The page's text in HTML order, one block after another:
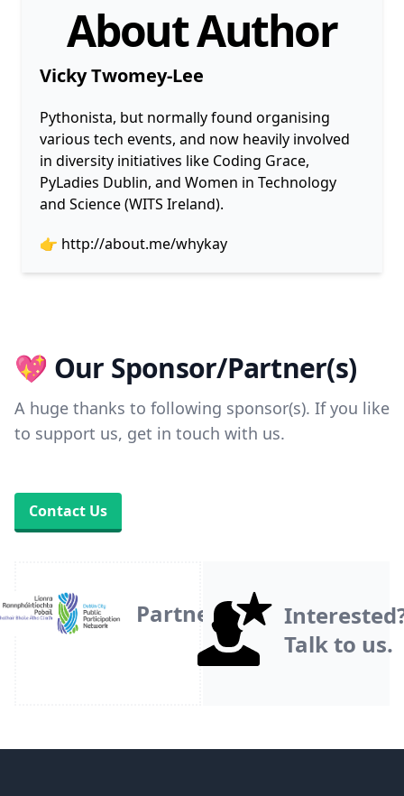
About Author
Vicky Twomey-Lee
Pythonista, but normally found organising
various tech events, and now heavily involved
in diversity initiatives like Coding Grace,
PyLadies Dublin, and Women in Technology
and Science (WITS Ireland).
👉 http://about.me/whykay
💖 Our Sponsor/Partner(s)
A huge thanks to following sponsor(s). If you like
to support us, get in touch with us.
Contact Us
Partner
Talk to us.